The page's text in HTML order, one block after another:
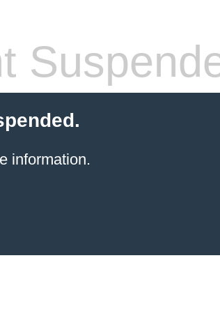
information.